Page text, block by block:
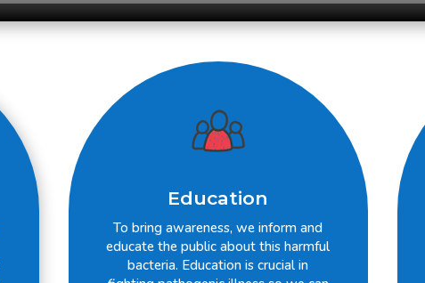
Education
To bring awareness, we inform and
educate the public about this harmful
bacteria. Education is crucial in